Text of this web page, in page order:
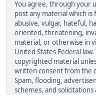
You agree, through your
post any material which
abusive, vulgar, hateful,
oriented, threatening,
material, or otherwise in
United States Federal
copyrighted material
written consent from the
Spam, flooding,
schemes, and